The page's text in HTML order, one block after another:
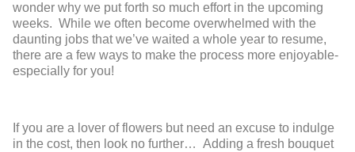
wonder why we put forth so much effort in the upcoming
weeks. While we often become overwhelmed with the
daunting jobs that we’ve waited a whole year to resume,
there are a few ways to make the process more enjoyable-
especially for you!
If you are a lover of flowers but need an excuse to indulge
in the cost, then look no further… Adding a fresh bouquet